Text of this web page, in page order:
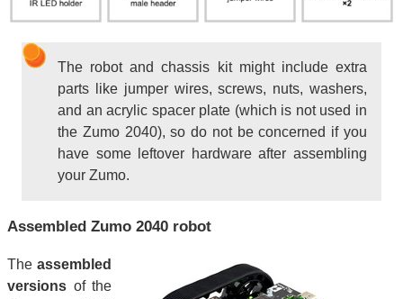
The robot and chassis kit might include extra
parts like jumper wires, screws, nuts, washers,
and an acrylic spacer plate (which is not used in
the Zumo 2040), so do not be concerned if you
have some leftover hardware after assembling
your Zumo.
Assembled Zumo 2040 robot
The assembled
versions of the